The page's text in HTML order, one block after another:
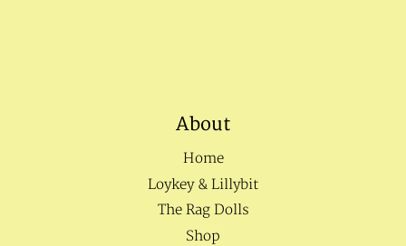
About
Home
Loykey & Lillybit
The Rag Dolls
Shop